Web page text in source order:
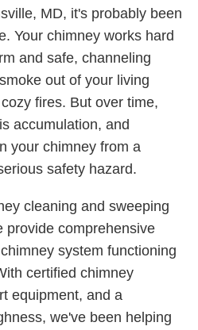
MD, it's probably been
Your chimney works hard
and safe, channeling
out of your living
fires. But over time,
accumulation, and
your chimney from a
safety hazard.
cleaning and sweeping
provide comprehensive
system functioning
certified chimney
equipment, and a
we've been helping